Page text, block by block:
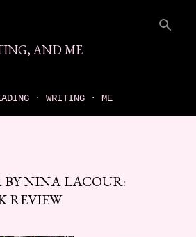
AND ME
WRITING ME
BY NINA LACOUR:
REVIEW